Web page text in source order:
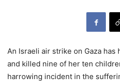
An Israeli air strike on Gaza
and killed nine of her ten
harrowing incident in the